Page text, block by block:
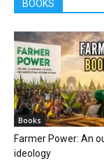
BOOKS
Books
Farmer Power: An
ideology